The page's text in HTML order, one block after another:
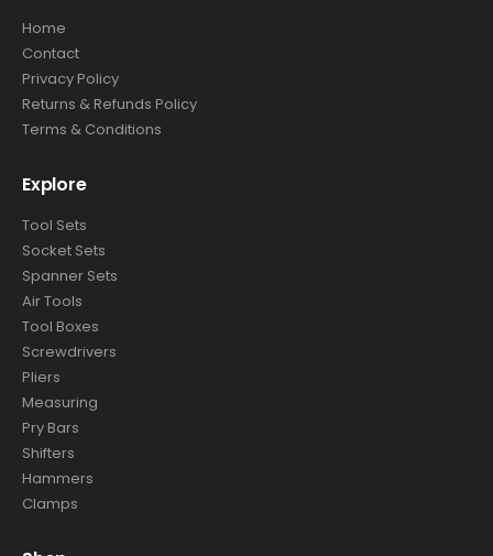
Home
Contact
Privacy Policy
Returns & Refunds Policy
Terms & Conditions
Explore
Tool Sets
Socket Sets
Spanner Sets
Air Tools
Tool Boxes
Screwdrivers
Pliers
Measuring
Pry Bars
Shifters
Hammers
Clamps